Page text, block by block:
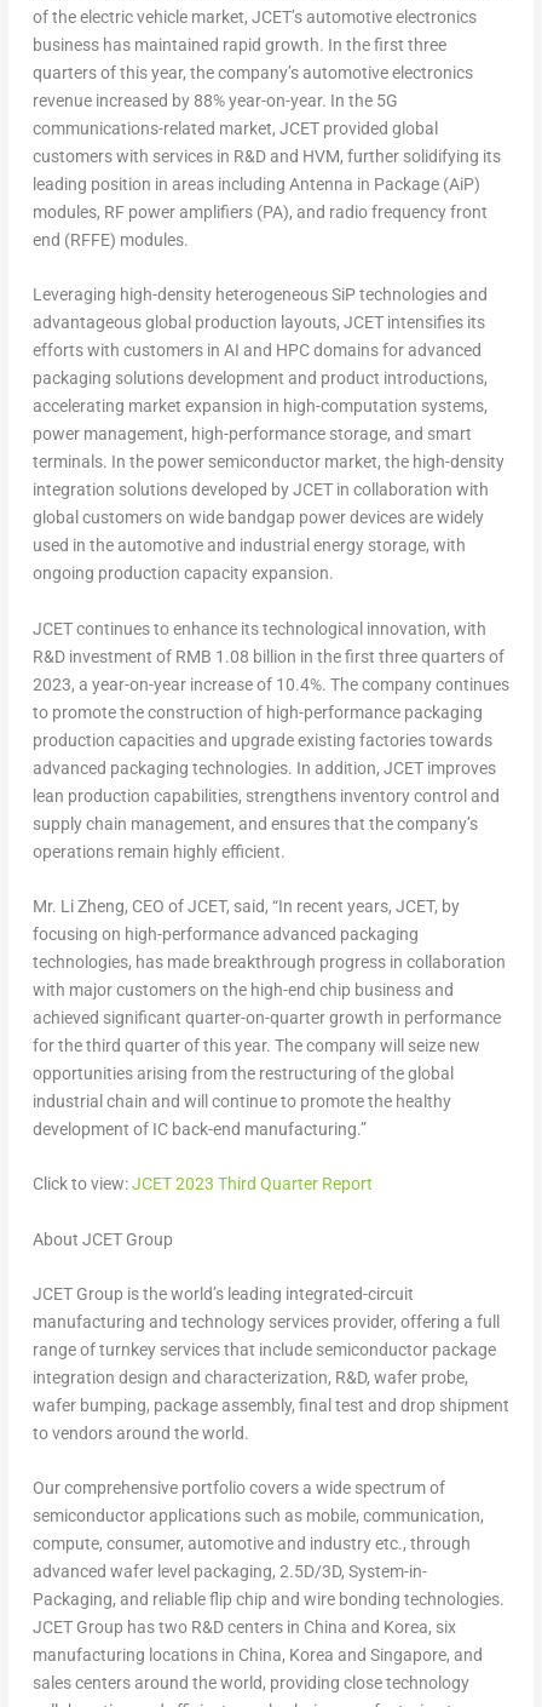
of the electric vehicle market, JCET’s automotive electronics
business has maintained rapid growth. In the first three
quarters of this year, the company’s automotive electronics
revenue increased by 88% year-on-year. In the 5G
communications-related market, JCET provided global
customers with services in R&D and HVM, further solidifying its
leading position in areas including Antenna in Package (AiP)
modules, RF power amplifiers (PA), and radio frequency front
end (RFFE) modules.
Leveraging high-density heterogeneous SiP technologies and
advantageous global production layouts, JCET intensifies its
efforts with customers in AI and HPC domains for advanced
packaging solutions development and product introductions,
accelerating market expansion in high-computation systems,
power management, high-performance storage, and smart
terminals. In the power semiconductor market, the high-density
integration solutions developed by JCET in collaboration with
global customers on wide bandgap power devices are widely
used in the automotive and industrial energy storage, with
ongoing production capacity expansion.
JCET continues to enhance its technological innovation, with
R&D investment of RMB 1.08 billion in the first three quarters of
2023, a year-on-year increase of 10.4%. The company continues
to promote the construction of high-performance packaging
production capacities and upgrade existing factories towards
advanced packaging technologies. In addition, JCET improves
lean production capabilities, strengthens inventory control and
supply chain management, and ensures that the company’s
operations remain highly efficient.
Mr. Li Zheng, CEO of JCET, said, “In recent years, JCET, by
focusing on high-performance advanced packaging
technologies, has made breakthrough progress in collaboration
with major customers on the high-end chip business and
achieved significant quarter-on-quarter growth in performance
for the third quarter of this year. The company will seize new
opportunities arising from the restructuring of the global
industrial chain and will continue to promote the healthy
development of IC back-end manufacturing.”
Click to view:JCET 2023 Third Quarter Report
About JCET Group
JCET Group is the world’s leading integrated-circuit
manufacturing and technology services provider, offering a full
range of turnkey services that include semiconductor package
integration design and characterization, R&D, wafer probe,
wafer bumping, package assembly, final test and drop shipment
to vendors around the world.
Our comprehensive portfolio covers a wide spectrum of
semiconductor applications such as mobile, communication,
compute, consumer, automotive and industry etc., through
advanced wafer level packaging, 2.5D/3D, System-in-
Packaging, and reliable flip chip and wire bonding technologies.
JCET Group has two R&D centers in China and Korea, six
manufacturing locations in China, Korea and Singapore, and
sales centers around the world, providing close technology